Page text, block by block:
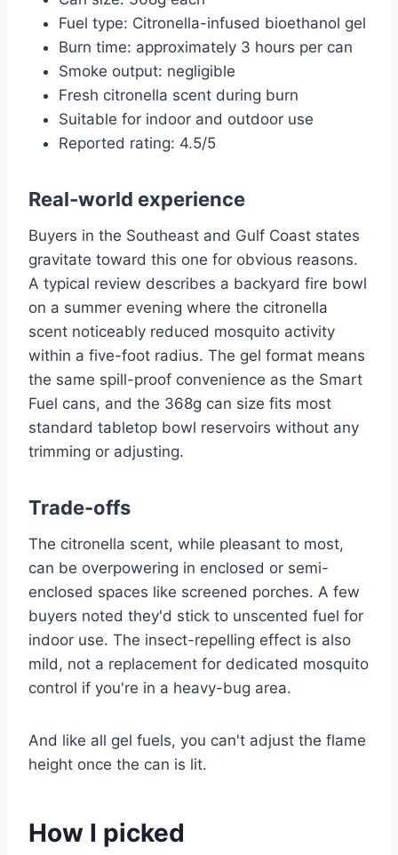
Fuel type: Citronella-infused bioethanol gel
Burn time: approximately 3 hours per can
Smoke output: negligible
Fresh citronella scent during burn
Suitable for indoor and outdoor use
Reported rating: 4.5/5
Real-world experience
Buyers in the Southeast and Gulf Coast states
gravitate toward this one for obvious reasons.
A typical review describes a backyard fire bowl
on a summer evening where the citronella
scent noticeably reduced mosquito activity
within a five-foot radius. The gel format means
the same spill-proof convenience as the Smart
Fuel cans, and the 368g can size fits most
standard tabletop bowl reservoirs without any
trimming or adjusting.
Trade-offs
The citronella scent, while pleasant to most,
can be overpowering in enclosed or semi-
enclosed spaces like screened porches. A few
buyers noted they'd stick to unscented fuel for
indoor use. The insect-repelling effect is also
mild, not a replacement for dedicated mosquito
control if you're in a heavy-bug area.
And like all gel fuels, you can't adjust the flame
height once the can is lit.
How I picked